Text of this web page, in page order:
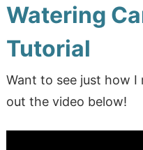
Watering
Tutorial
Want to see just how I
out the video below!